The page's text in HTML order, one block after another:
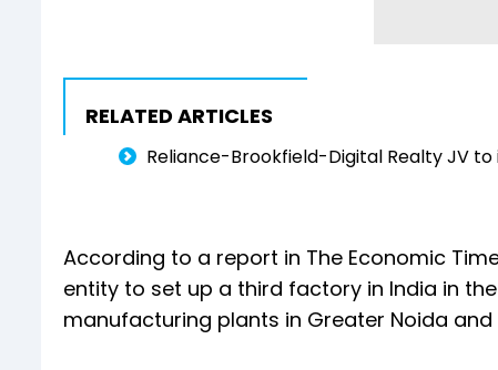
RELATED ARTICLES
Reliance-Brookfield-Digital Realty JV to
According to a report in The Economic
entity to set up a third factory in India in
manufacturing plants in Greater Noida and